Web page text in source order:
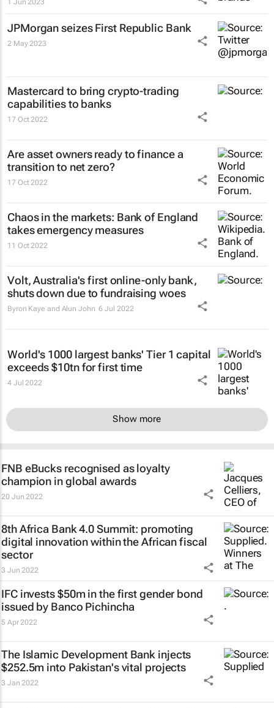
JPMorgan seizes First Republic Bank
2 May 2023
Mastercard to bring crypto-trading
capabilities to banks
17 Oct 2022
Are asset owners ready to finance a
transition to net zero?
17 Oct 2022
Chaos in the markets: Bank of England
takes emergency measures
11 Oct 2022
Volt, Australia's first online-only bank,
shuts down due to fundraising woes
Byron Kaye and Alun John 6 Jul 2022
World's 1000 largest banks' Tier 1 capital
exceeds $10tn for first time
4 Jul 2022
Show more
FNB eBucks recognised as loyalty
champion in global awards
20 Jun 2022
8th Africa Bank 4.0 Summit: promoting
digital innovation within the African fiscal
sector
3 Jun 2022
IFC invests $50m in the first gender bond
issued by Banco Pichincha
5 Apr 2022
The Islamic Development Bank injects
$252.5m into Pakistan's vital projects
3 Jan 2022